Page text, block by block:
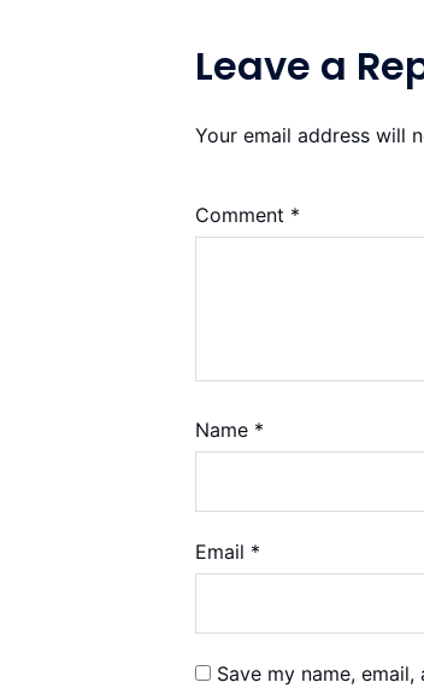
Leave a
Your email address will
Comment *
Name *
Email *
Save my name,